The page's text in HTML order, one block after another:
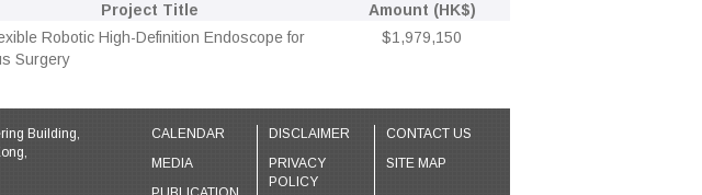
Project Title
Amount (HK$)
Robotic High-Definition Endoscope for
Surgery
$1,979,150
Building,
CALENDAR
MEDIA
DISCLAIMER
PRIVACY
POLICY
CONTACT US
SITE MAP